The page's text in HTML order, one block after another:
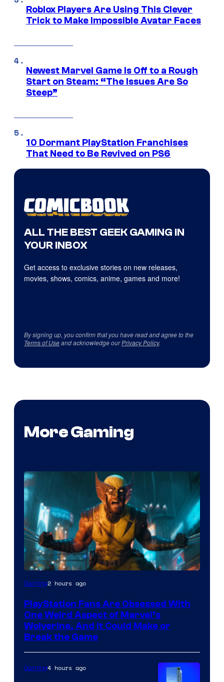
Roblox Players Are Using This Clever
Trick to Make Impossible Avatar Faces
Newest Marvel Game Is Off to a Rough
Start on Steam: “The Issues Are So
Steep”
10 Dormant PlayStation Franchises
That Need to Be Revived on PS6
ALL THE BEST GEEK GAMING IN
YOUR INBOX
Get access to exclusive stories on new releases,
movies, shows, comics, anime, games and more!
By signing up, you confirm that you have read and agree to the
Terms of Useand acknowledge ourPrivacy Policy.
More Gaming
Gaming2 hours ago
PlayStation Fans Are Obsessed With
One Weird Aspect of Marvel’s
Wolverine, And It Could Make or
Break the Game
Gaming4 hours ago